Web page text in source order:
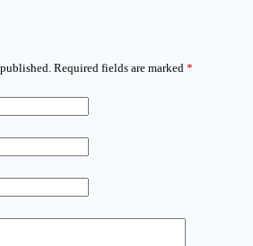
Required fields are marked *